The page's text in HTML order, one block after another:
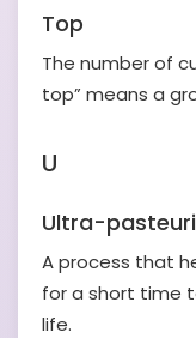
Top
The number of
top” means a
U
Ultra-
A process that
for a short time
life.